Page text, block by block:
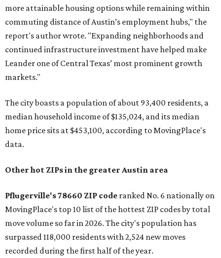
more attainable housing options while remaining within
commuting distance of Austin’s employment hubs," the
report's author wrote. "Expanding neighborhoods and
continued infrastructure investment have helped make
Leander one of Central Texas’ most prominent growth
markets."
The city boasts a population of about 93,400 residents, a
median household income of $135,024, and its median
home price sits at $453,100, according to MovingPlace's
data.
Other hot ZIPs in the greater Austin area
Pflugerville's 78660 ZIP code ranked No. 6 nationally on
MovingPlace's top 10 list of the hottest ZIP codes by total
move volume so far in 2026. The city's population has
surpassed 118,000 residents with 2,524 new moves
recorded during the first half of the year.